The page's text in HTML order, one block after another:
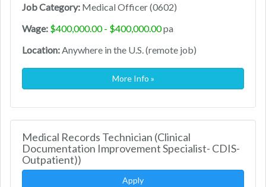
Job Category: Medical Officer (0602)
Wage: $400,000.00 - $400,000.00pa
Location: Anywhere in the U.S. (remote job)
More Info »
Medical Records Technician (Clinical
Documentation Improvement Specialist- CDIS-
Outpatient))
Apply